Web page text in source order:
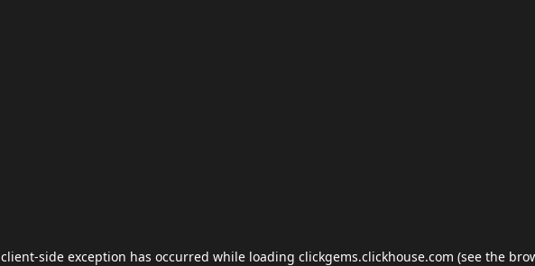
client-side exception has occurred while loading clickgems.clickhouse.com (see the